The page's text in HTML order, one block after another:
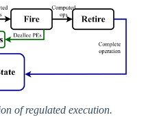
of regulated execution.